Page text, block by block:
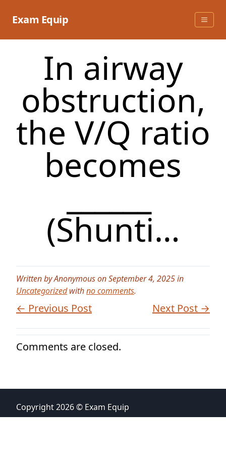
Exam Equip
In airway
obstruction,
the V/Q ratio
becomes
(Shunti…
Written by Anonymous on September 4, 2025 in
Uncategorizedwithno comments.
← Previous Post Next Post →
Comments are closed.
Copyright 2026 © Exam Equip